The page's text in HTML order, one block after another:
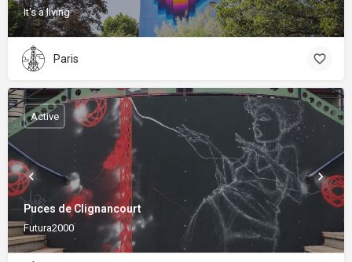
It's a living
Paris
Puces de Clignancourt
Futura2000
Active